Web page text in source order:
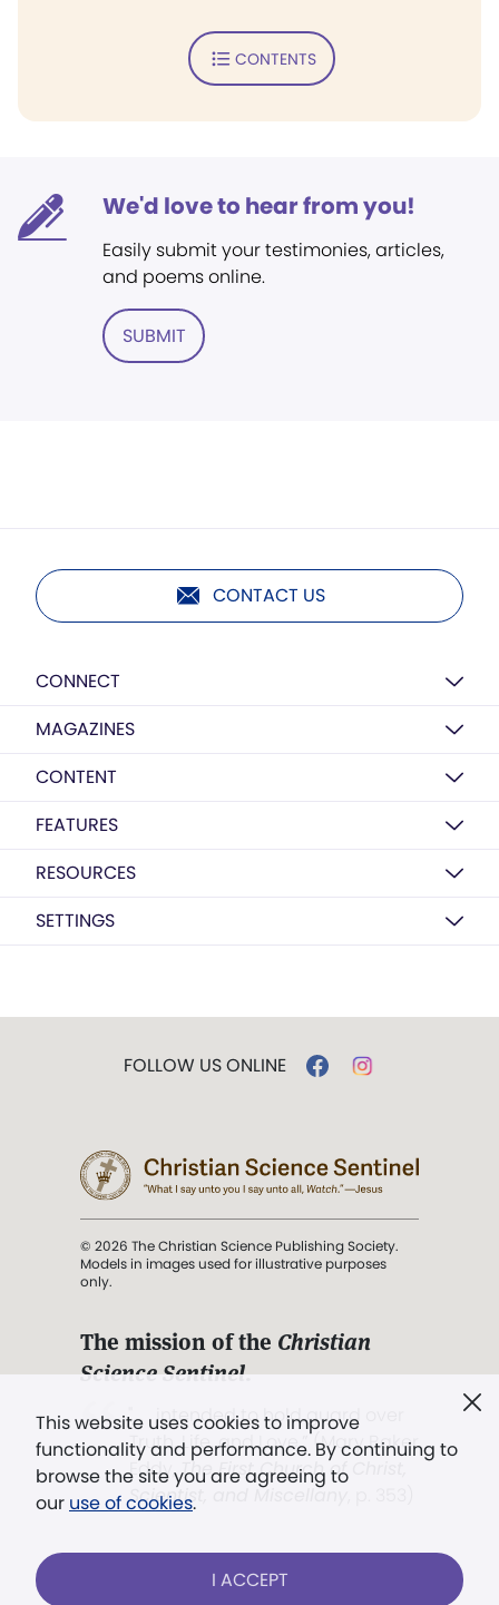
CONTENTS
We'd love to hear from you!
Easily submit your testimonies, articles,
and poems online.
SUBMIT
CONTACT US
CONNECT
MAGAZINES
CONTENT
FEATURES
RESOURCES
SETTINGS
This website uses cookies to improve
functionality and performance. By continuing to
browse the site you are agreeing to
our use of cookies.
I ACCEPT
FOLLOW US ONLINE
© 2026 The Christian Science Publishing Society.
Models in images used for illustrative purposes
only.
The mission of the Christian
Science Sentinel.
". . . intended to hold guard over
Truth, Life, and Love.” (Mary Baker
Eddy,The First Church of Christ,
Scientist, and Miscellany